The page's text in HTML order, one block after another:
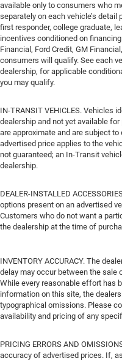
available only to consumers who
separately on each vehicle’s detail
first responder, college graduate,
incentives conditioned on
Financial, Ford Credit, GM
consumers will qualify. See each
dealership, for applicable
you may qualify.
IN-TRANSIT VEHICLES. Vehicles
dealership and not yet available
are approximate and are subject
advertised price applies to the
not guaranteed; an In-Transit
dealership.
DEALER-INSTALLED
options present on an advertised
Customers who do not want a
the dealership at the time of
INVENTORY ACCURACY. The
delay may occur between the sale
While every reasonable effort has
information on this site, the
typographical omissions. Please
availability and pricing of any
PRICING ERRORS AND
accuracy of advertised prices. If,